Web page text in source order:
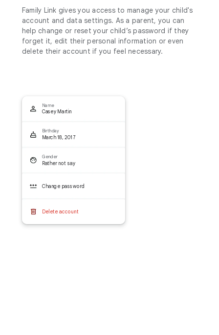
Family Link gives you access to manage your child's
account and data settings. As a parent, you can
help change or reset your child’s password if they
forget it, edit their personal information or even
delete their account if you feel necessary.
Name
Casey Martin
Birthday
March 18, 2017
Gender
Rather not say
Change password
Delete account